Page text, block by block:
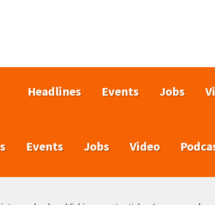
Headlines Events Jobs
Events Jobs Video